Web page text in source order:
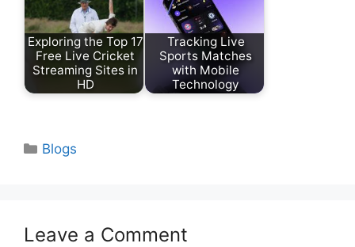
Exploring the Top 17
Free Live Cricket
Streaming Sites in
HD
Tracking Live
Sports Matches
with Mobile
Technology
Categories
Blogs
Leave a Comment